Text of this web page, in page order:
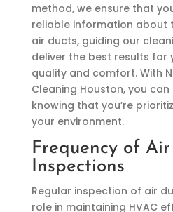
method, we ensure that
reliable information about
air ducts, guiding our
deliver the best results for
quality and comfort. With
Cleaning Houston, you
knowing that you’re
your environment.
Frequency of
Inspections
Regular inspection of air
role in maintaining HVAC